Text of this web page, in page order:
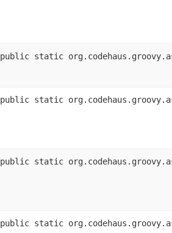
public static
public static
public static
public static